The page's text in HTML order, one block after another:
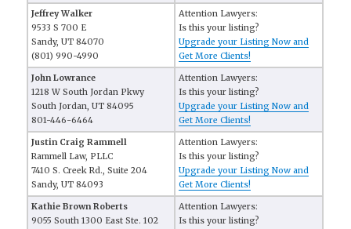
Jeffrey Walker
9533 S 700 E
Sandy, UT 84070
(801) 990-4990
Attention Lawyers:
Is this your listing?
Upgrade your Listing Now and
Get More Clients!
John Lowrance
1218 W South Jordan Pkwy
South Jordan, UT 84095
801-446-6464
Attention Lawyers:
Is this your listing?
Upgrade your Listing Now and
Get More Clients!
Justin Craig Rammell
Rammell Law, PLLC
7410 S. Creek Rd., Suite 204
Sandy, UT 84093
Attention Lawyers:
Is this your listing?
Upgrade your Listing Now and
Get More Clients!
Kathie Brown Roberts
9055 South 1300 East Ste. 102
Attention Lawyers:
Is this your listing?